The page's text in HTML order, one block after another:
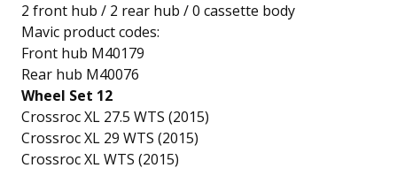
2 front hub / 2 rear hub / 0 cassette body
Mavic product codes:
Front hub M40179
Rear hub M40076
Wheel Set 12
Crossroc XL 27.5 WTS (2015)
Crossroc XL 29 WTS (2015)
Crossroc XL WTS (2015)